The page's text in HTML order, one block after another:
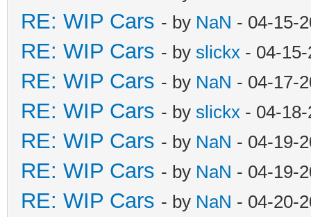
RE: WIP Cars - by NaN - 04-15-
RE: WIP Cars - by slickx - 04-
RE: WIP Cars - by NaN - 04-17-
RE: WIP Cars - by slickx - 04-
RE: WIP Cars - by NaN - 04-19-
RE: WIP Cars - by NaN - 04-19-
RE: WIP Cars - by NaN - 04-20-